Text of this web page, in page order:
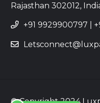
Rajasthan 302012,
+91 9929900797
© Copyright 2024